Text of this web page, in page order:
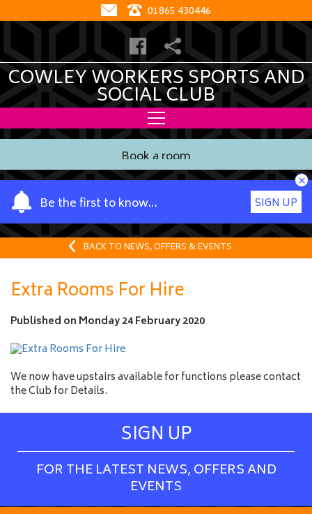
01865 430446
COWLEY WORKERS SPORTS AND
SOCIAL CLUB
Book a room
Be the first to know…
Y
o
u
a
m
e
SIGN UP
×
BACK TO NEWS, OFFERS & EVENTS
Extra Rooms For Hire
Published on Monday 24 February 2020
We now have upstairs available for functions please contact
the Club for Details.
SIGN UP
FOR THE LATEST NEWS, OFFERS AND
EVENTS